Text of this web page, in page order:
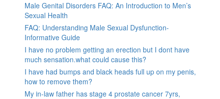
Male Genital Disorders FAQ: An Introduction to Men’s
Sexual Health
FAQ: Understanding Male Sexual Dysfunction-
Informative Guide
I have no problem getting an erection but I dont have
much sensation.what could cause this?
I have had bumps and black heads full up on my penis,
how to remove them?
My in-law father has stage 4 prostate cancer 7yrs,